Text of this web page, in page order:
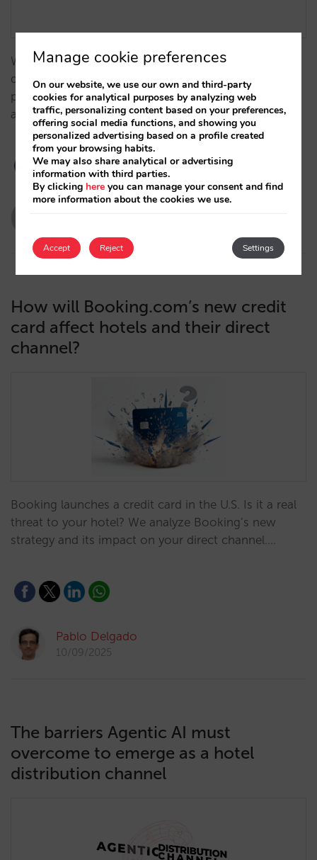
With Mirai, the chain has regained control of its
distribution, built guest loyalty, and optimized its
performance in metasearch, boosting profitability
and commercial autonomy.…
How will Booking.com’s new credit
card affect hotels and their direct
channel?
Booking launches a credit card in the U.S. Is it a real
threat to your hotel? We analyze Booking’s new
strategy and its impact on your direct channel.…
Pablo Delgado
10/09/2025
The barriers Agentic AI must
overcome to emerge as a hotel
distribution channel
Manage cookie preferences
On our website, we use our own and third-party
cookies for analytical purposes by analyzing web
traffic, personalizing content based on your preferences,
offering social media functions, and showing you
personalized advertising based on a profile created
from your browsing habits.
We may also share analytical or advertising
information with third parties.
By clicking here you can manage your consent and find
more information about the cookies we use.
Accept Settings
Reject